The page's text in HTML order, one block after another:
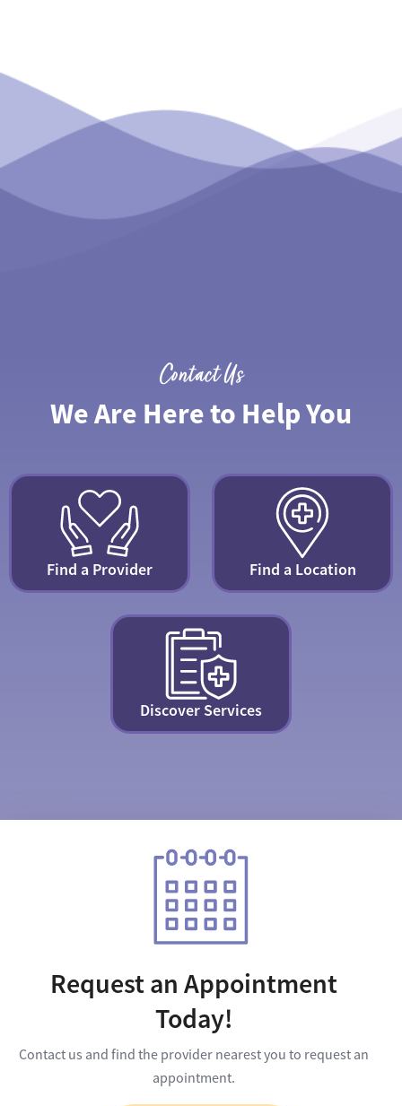
Contact Us
We Are Here to Help You
Find a Location
Find a Provider
Discover Services
Request an Appointment
Today!
Contact us and find the provider nearest you to request an
appointment.